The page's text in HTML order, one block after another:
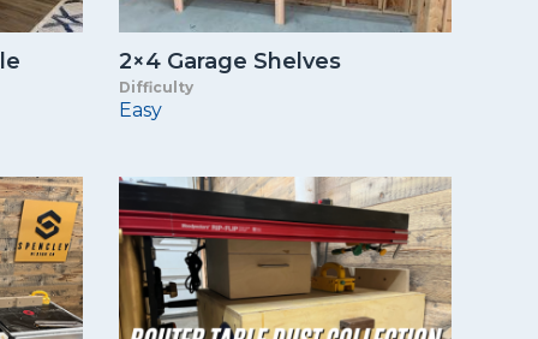
2×4 Garage Shelves
Difficulty
Easy